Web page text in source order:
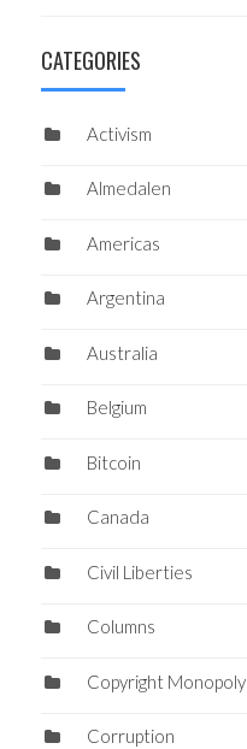
CATEGORIES
Activism
Almedalen
Americas
Argentina
Australia
Belgium
Bitcoin
Canada
Civil Liberties
Columns
Copyright Monopoly
Corruption